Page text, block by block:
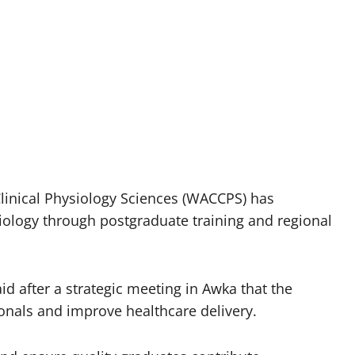
Physiology Sciences (WACCPS) has
through postgraduate training and regional
after a strategic meeting in Awka that the
and improve healthcare delivery.